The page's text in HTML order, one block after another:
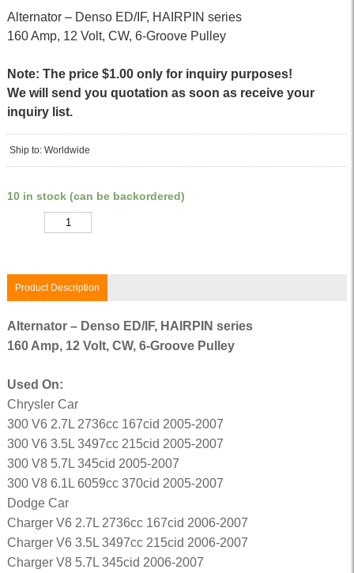
Alternator – Denso ED/IF, HAIRPIN series
160 Amp, 12 Volt, CW, 6-Groove Pulley
Note: The price $1.00 only for inquiry purposes!
We will send you quotation as soon as receive your
inquiry list.
Ship to: Worldwide
10 in stock (can be backordered)
Product Description
Alternator – Denso ED/IF, HAIRPIN series
160 Amp, 12 Volt, CW, 6-Groove Pulley
Used On:
Chrysler Car
300 V6 2.7L 2736cc 167cid 2005-2007
300 V6 3.5L 3497cc 215cid 2005-2007
300 V8 5.7L 345cid 2005-2007
300 V8 6.1L 6059cc 370cid 2005-2007
Dodge Car
Charger V6 2.7L 2736cc 167cid 2006-2007
Charger V6 3.5L 3497cc 215cid 2006-2007
Charger V8 5.7L 345cid 2006-2007